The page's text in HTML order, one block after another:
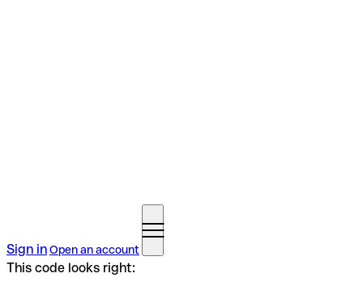
Sign inOpen an account
This code looks right: